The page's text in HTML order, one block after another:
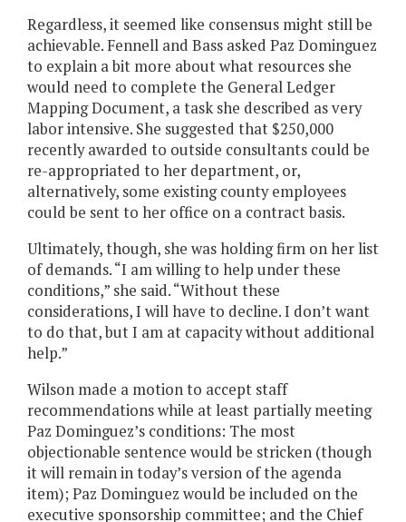
Regardless, it seemed like consensus might still be
achievable. Fennell and Bass asked Paz Dominguez
to explain a bit more about what resources she
would need to complete the General Ledger
Mapping Document, a task she described as very
labor intensive. She suggested that $250,000
recently awarded to outside consultants could be
re-appropriated to her department, or,
alternatively, some existing county employees
could be sent to her office on a contract basis.
Ultimately, though, she was holding firm on her list
of demands. “I am willing to help under these
conditions,” she said. “Without these
considerations, I will have to decline. I don’t want
to do that, but I am at capacity without additional
help.”
Wilson made a motion to accept staff
recommendations while at least partially meeting
Paz Dominguez’s conditions: The most
objectionable sentence would be stricken (though
it will remain in today’s version of the agenda
item); Paz Dominguez would be included on the
executive sponsorship committee; and the Chief